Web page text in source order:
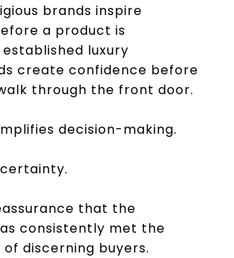
brands inspire
a product is
luxury
create confidence before
through the front door.
decision-making.
that the
consistently met the
discerning buyers.